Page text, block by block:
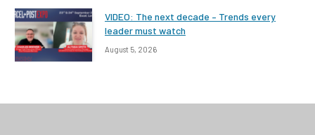
VIDEO: The next decade – Trends every
leader must watch
August 5, 2026